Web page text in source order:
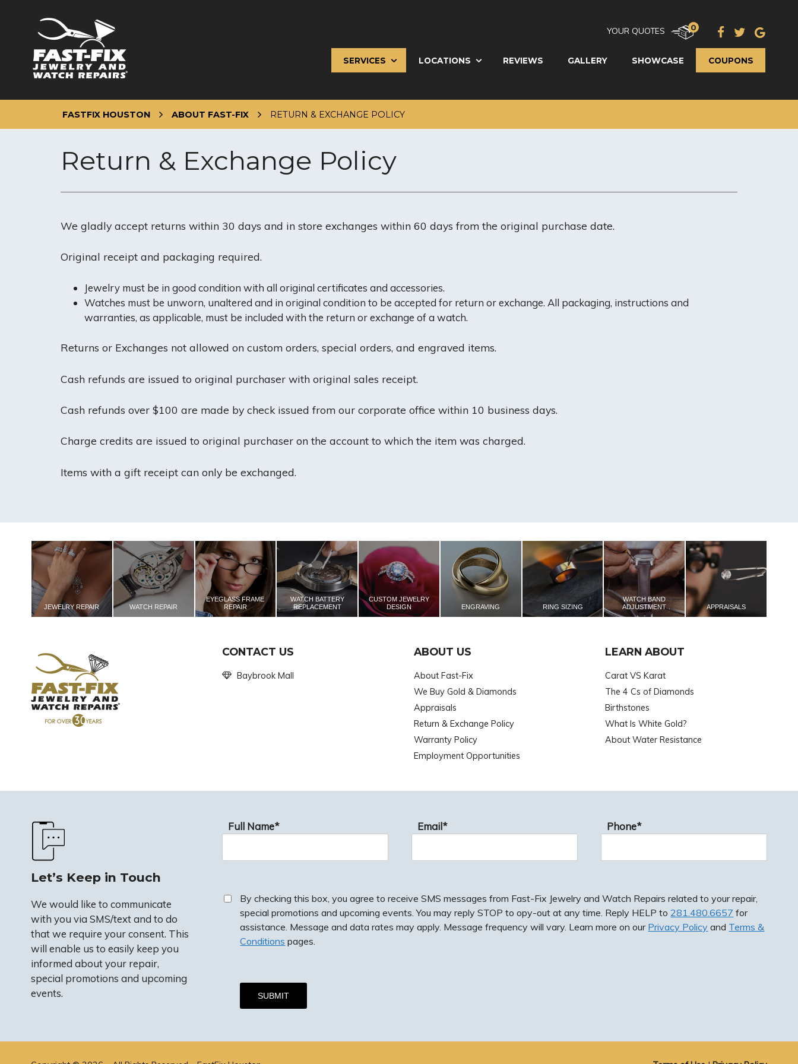
YOUR QUOTES 0
SERVICES LOCATIONS REVIEWS GALLERY SHOWCASE COUPONS
FASTFIX HOUSTON ABOUT FAST-FIX RETURN & EXCHANGE POLICY
Return & Exchange Policy
We gladly accept returns within 30 days and in store exchanges within 60 days from the original purchase date.
Original receipt and packaging required.
Jewelry must be in good condition with all original certificates and accessories.
Watches must be unworn, unaltered and in original condition to be accepted for return or exchange. All packaging, instructions and
warranties, as applicable, must be included with the return or exchange of a watch.
Returns or Exchanges not allowed on custom orders, special orders, and engraved items.
Cash refunds are issued to original purchaser with original sales receipt.
Cash refunds over $100 are made by check issued from our corporate office within 10 business days.
Charge credits are issued to original purchaser on the account to which the item was charged.
Items with a gift receipt can only be exchanged.
JEWELRY REPAIR WATCH REPAIR
EYEGLASS FRAME
REPAIR
WATCH BATTERY
REPLACEMENT
CUSTOM JEWELRY
DESIGN
ENGRAVING RING SIZING
WATCH BAND
ADJUSTMENT
APPRAISALS
CONTACT US
Baybrook Mall
ABOUT US
About Fast-Fix
We Buy Gold & Diamonds
Appraisals
Return & Exchange Policy
Warranty Policy
Employment Opportunities
LEARN ABOUT
Carat VS Karat
The 4 Cs of Diamonds
Birthstones
What Is White Gold?
About Water Resistance
Let’s Keep in Touch
We would like to communicate
with you via SMS/text and to do
that we require your consent. This
will enable us to easily keep you
informed about your repair,
special promotions and upcoming
events.
Full Name* Email* Phone*
By checking this box, you agree to receive SMS messages from Fast-Fix Jewelry and Watch Repairs related to your repair,
special promotions and upcoming events. You may reply STOP to opy-out at any time. Reply HELP to 281.480.6657 for
assistance. Message and data rates may apply. Message frequency will vary. Learn more on our Privacy Policy and Terms &
Conditions pages.
special promotions and upcoming events. You may reply STOP to opy-out at any time. Reply HELP to281.480.6657for
assistance. Message and data rates may apply. Message frequency will vary. Learn more on our
Privacy Policyand Terms &